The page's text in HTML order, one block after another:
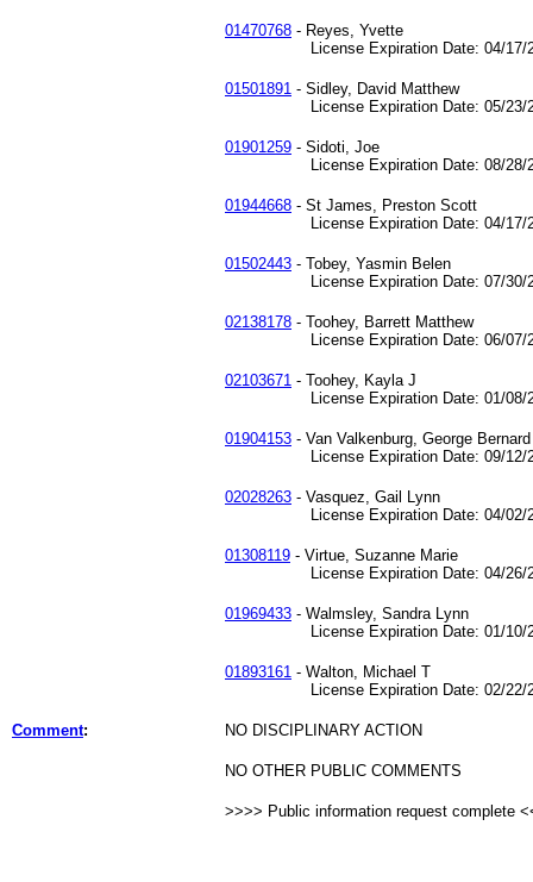
01470768 - Reyes, Yvette
License Expiration Date: 04/17/
01501891 - Sidley, David Matthew
License Expiration Date: 05/23/
01901259 - Sidoti, Joe
License Expiration Date: 08/28/
01944668 - St James, Preston Scott
License Expiration Date: 04/17/
01502443 - Tobey, Yasmin Belen
License Expiration Date: 07/30/
02138178 - Toohey, Barrett Matthew
License Expiration Date: 06/07/
02103671 - Toohey, Kayla J
License Expiration Date: 01/08/
01904153 - Van Valkenburg, George
License Expiration Date: 09/12/
02028263 - Vasquez, Gail Lynn
License Expiration Date: 04/02/
01308119 - Virtue, Suzanne Marie
License Expiration Date: 04/26/
01969433 - Walmsley, Sandra Lynn
License Expiration Date: 01/10/
01893161 - Walton, Michael T
License Expiration Date: 02/22/
Comment: NO DISCIPLINARY ACTION
NO OTHER PUBLIC COMMENTS
>>>> Public information request complete